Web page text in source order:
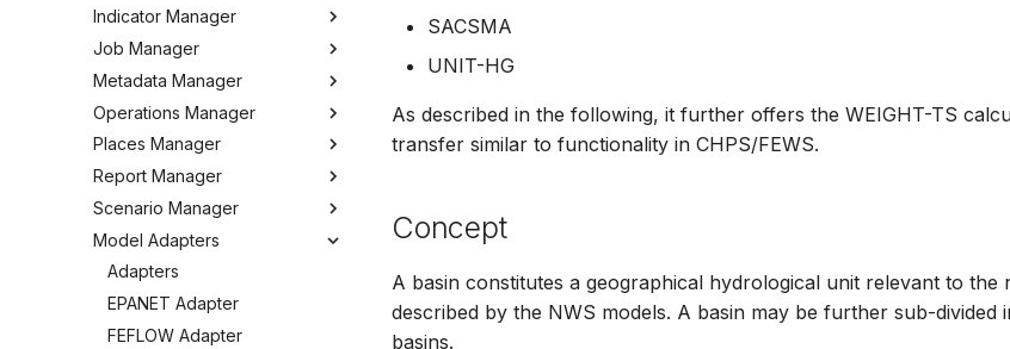
Settings
Settings
Settings
Overview
Create and Import Spatial
Data
Organizing Spatial Data
Working with Maps
Editing Spatial Data
Projections
Spatial Data Providers
WMS and WFS Services
Tools
Settings
Indicator Manager
Overview
Organizing Indicators
Define an Indicator
Job Manager
Overview
Working with Jobs
Hints and Best Practices
User Interface
Job Tasks
Tools
Settings
Troubleshooting
How to
Metadata Manager
Overview
Change Log
Metadata
Tools
Operations Manager
Overview
Configuring the Operations
Manager
Places Manager
Overview
Organizing Places
Report Manager
Overview
Organizing Reports
Definitions
Defining Reports
Defining Derived Reports
Scenario Manager
Overview
Organizing Models and
Scenarios
Registering Models
Model Adapters
Adapters
EPANET Adapter
FEFLOW Adapter
SACSMA
UNIT-HG
As described in the following, it further offers the WEIGHT-TS
transfer similar to functionality in CHPS/FEWS.
Concept
A basin constitutes a geographical hydrological unit relevant to the
described by the NWS models. A basin may be further sub-divided
basins.